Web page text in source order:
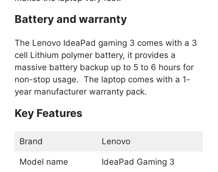
Battery and warranty
The Lenovo IdeaPad gaming 3 comes with a 3
cell Lithium polymer battery, it provides a
massive battery backup up to 5 to 6 hours for
non-stop usage. The laptop comes with a 1-
year manufacturer warranty pack.
Key Features
Brand Lenovo
Model name IdeaPad Gaming 3